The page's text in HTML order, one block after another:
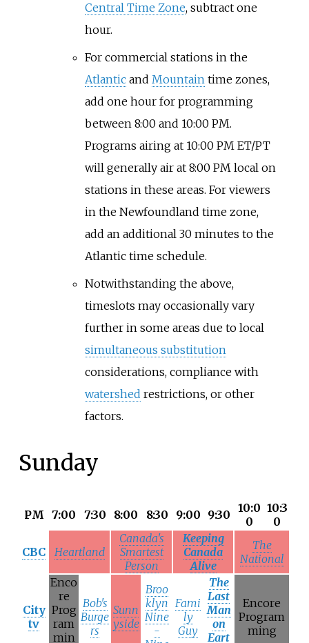
Central Time Zone, subtract one
hour.
For commercial stations in the
Atlanticand Mountaintime zones,
add one hour for programming
between 8:00 and 10:00 PM.
Programs airing at 10:00 PM ET/PT
will generally air at 8:00 PM local on
stations in these areas. For viewers
in the Newfoundland time zone,
add an additional 30 minutes to the
Atlantic time schedule.
Notwithstanding the above,
timeslots may occasionally vary
further in some areas due to local
simultaneous substitution
considerations, compliance with
watershed restrictions, or other
factors.
Sunday
PM 7:00 7:30 8:00 8:30 9:00 9:30 10:0
0
10:3
0
CBC Heartland
Canada's
Smartest
Person
Keeping
Canada
Alive
The
National
City
tv
Enco
re
Prog
ram
min
Bob's
Burge
rs
Sunn
yside
Broo
klyn
Nine
-
Fami
ly
Guy
The
Last
Man
on
Eart
Encore
Program
ming